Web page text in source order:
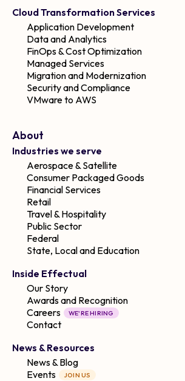
Cloud Transformation Services
Application Development
Data and Analytics
FinOps & Cost Optimization
Managed Services
Migration and Modernization
Security and Compliance
VMware to AWS
About
Industries we serve
Aerospace & Satellite
Consumer Packaged Goods
Financial Services
Retail
Travel & Hospitality
Public Sector
Federal
State, Local and Education
Inside Effectual
Our Story
Awards and Recognition
Careers
WE'RE HIRING
Contact
News & Resources
News & Blog
Events
JOIN US